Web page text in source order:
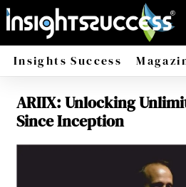
Insights Success
ARIIX: Unlocking
Since Inception